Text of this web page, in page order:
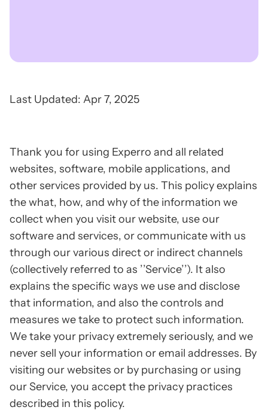
Last Updated: Apr 7, 2025
Thank you for using Experro and all related
websites, software, mobile applications, and
other services provided by us. This policy explains
the what, how, and why of the information we
collect when you visit our website, use our
software and services, or communicate with us
through our various direct or indirect channels
(collectively referred to as ’’Service’’). It also
explains the specific ways we use and disclose
that information, and also the controls and
measures we take to protect such information.
We take your privacy extremely seriously, and we
never sell your information or email addresses. By
visiting our websites or by purchasing or using
our Service, you accept the privacy practices
described in this policy.